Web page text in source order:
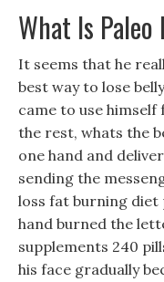
What Is
It seems that he
best way to lose
came to use
the rest, whats the
one hand and
sending the
loss fat burning
hand burned the
supplements 240
his face gradually